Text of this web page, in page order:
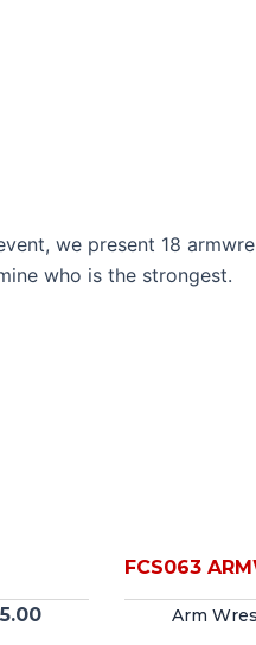
we present 18
who is the strongest.
FCS063
Arm